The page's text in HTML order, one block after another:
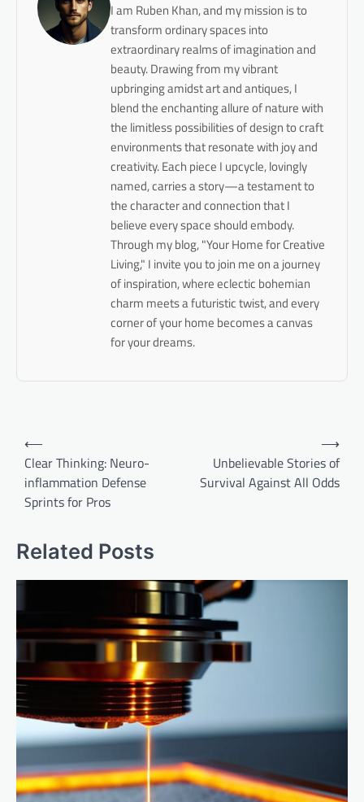
I am Ruben Khan, and my mission is to
transform ordinary spaces into
extraordinary realms of imagination and
beauty. Drawing from my vibrant
upbringing amidst art and antiques, I
blend the enchanting allure of nature with
the limitless possibilities of design to craft
environments that resonate with joy and
creativity. Each piece I upcycle, lovingly
named, carries a story—a testament to
the character and connection that I
believe every space should embody.
Through my blog, "Your Home for Creative
Living," I invite you to join me on a journey
of inspiration, where eclectic bohemian
charm meets a futuristic twist, and every
corner of your home becomes a canvas
for your dreams.
Post
navigation
⟵
Clear Thinking: Neuro-
inflammation Defense
Sprints for Pros
Unbelievable Stories of
Survival Against All Odds
⟶
Related Posts